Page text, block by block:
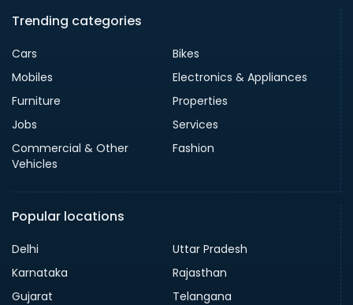
Trending categories
Cars
Bikes
Mobiles
Electronics & Appliances
Furniture
Properties
Jobs
Services
Commercial & Other
Vehicles
Fashion
Popular locations
Delhi
Uttar Pradesh
Karnataka
Rajasthan
Gujarat
Telangana